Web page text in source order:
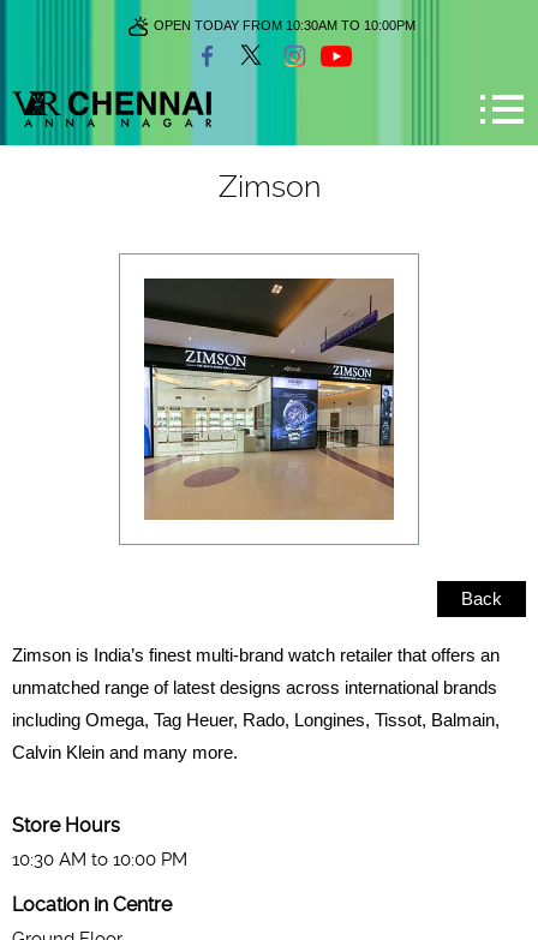
OPEN TODAY FROM 10:30AM TO 10:00PM
Zimson
Back
Zimson is India’s finest multi-brand watch retailer that offers an
unmatched range of latest designs across international brands
including Omega, Tag Heuer, Rado, Longines, Tissot, Balmain,
Calvin Klein and many more.
Store Hours
10:30 AM to 10:00 PM
Location in Centre